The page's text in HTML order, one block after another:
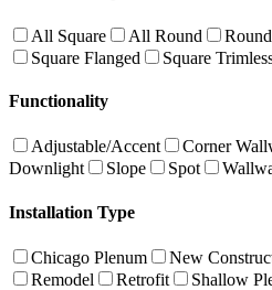
All Square All Round
Square Flanged
Square
Functionality
Adjustable/Accent Corner
Downlight
Slope Spot
Installation Type
Chicago Plenum New
Remodel
Retrofit Shallow